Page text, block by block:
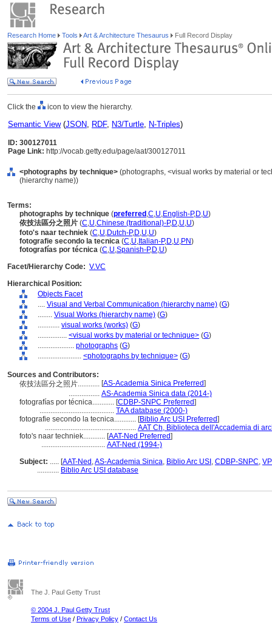
Research Home Tools Art & Architecture Thesaurus Full Record Display
Click the icon to view the hierarchy.
Semantic View(JSON, RDF, N3/Turtle, N-Triples)
ID: 300127011
Page Link: http://vocab.getty.edu/page/aat/300127011
<photographs by technique> (photographs, <visual works by material or
(hierarchy name))
Terms:
photographs by technique (preferred ,C,U,English-P,D,U)
依技法區分之照片 (C,U,Chinese (traditional)-P,D,U,U)
foto's naar techniek (C,U,Dutch-P,D,U,U)
fotografie secondo la tecnica (C,U, Italian-P,D,U,PN)
fotografías por técnica (C,U,Spanish-P,D,U)
Facet/Hierarchy Code: V.VC
Hierarchical Position:
Objects Facet
.... Visual and Verbal Communication (hierarchy name) (G)
........ Visual Works (hierarchy name) (G)
............ visual works (works) (G)
................ <visual works by material or technique> (G)
.................... photographs (G)
........................ <photographs by technique> (G)
Sources and Contributors:
依技法區分之照片............ [AS-Academia Sinica Preferred]
................. AS-Academia Sinica data (2014-)
fotografías por técnica............ [CDBP-SNPC Preferred]
......................................... TAA database (2000-)
fotografie secondo la tecnica............ [Biblio Arc USI Preferred]
.................................................. AAT Ch, Biblioteca dell'Accademia di
foto's naar techniek............ [AAT-Ned Preferred]
................................... AAT-Ned (1994-)
Subject: ..... [AAT-Ned ,AS-Academia Sinica, Biblio Arc USI , CDBP-SNPC, VP
............ Biblio Arc USI database
The J. Paul Getty Trust
© 2004 J. Paul Getty Trust
Terms of Use / Privacy Policy / Contact Us